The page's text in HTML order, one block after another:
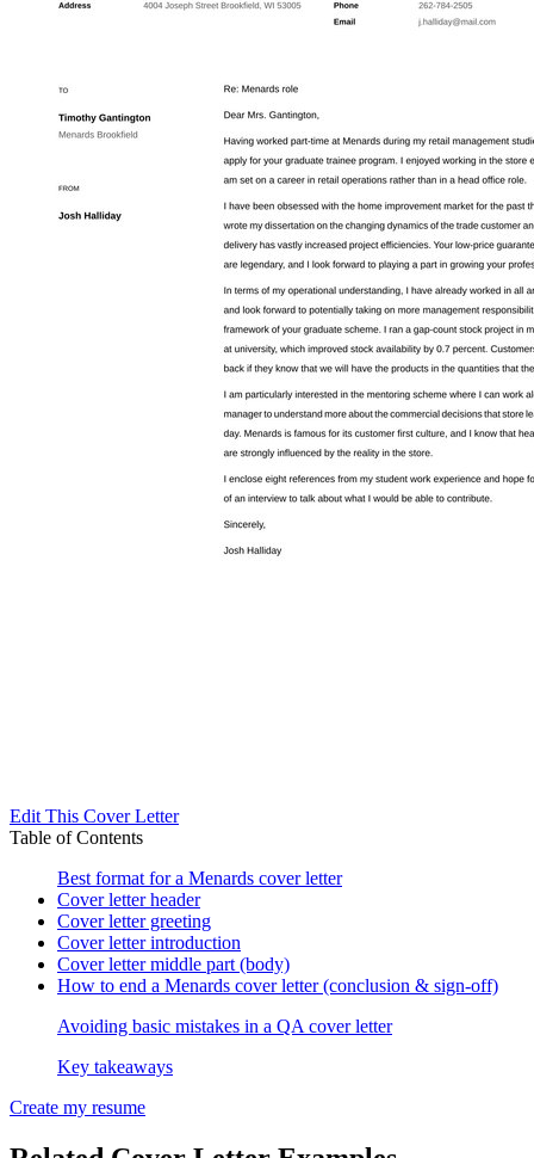
Edit This Cover Letter
Table of Contents
Best format for a Menards cover letter
Cover letter header
Cover letter greeting
Cover letter introduction
Cover letter middle part (body)
How to end a Menards cover letter (conclusion & sign-off)
Avoiding basic mistakes in a QA cover letter
Key takeaways
Create my resume